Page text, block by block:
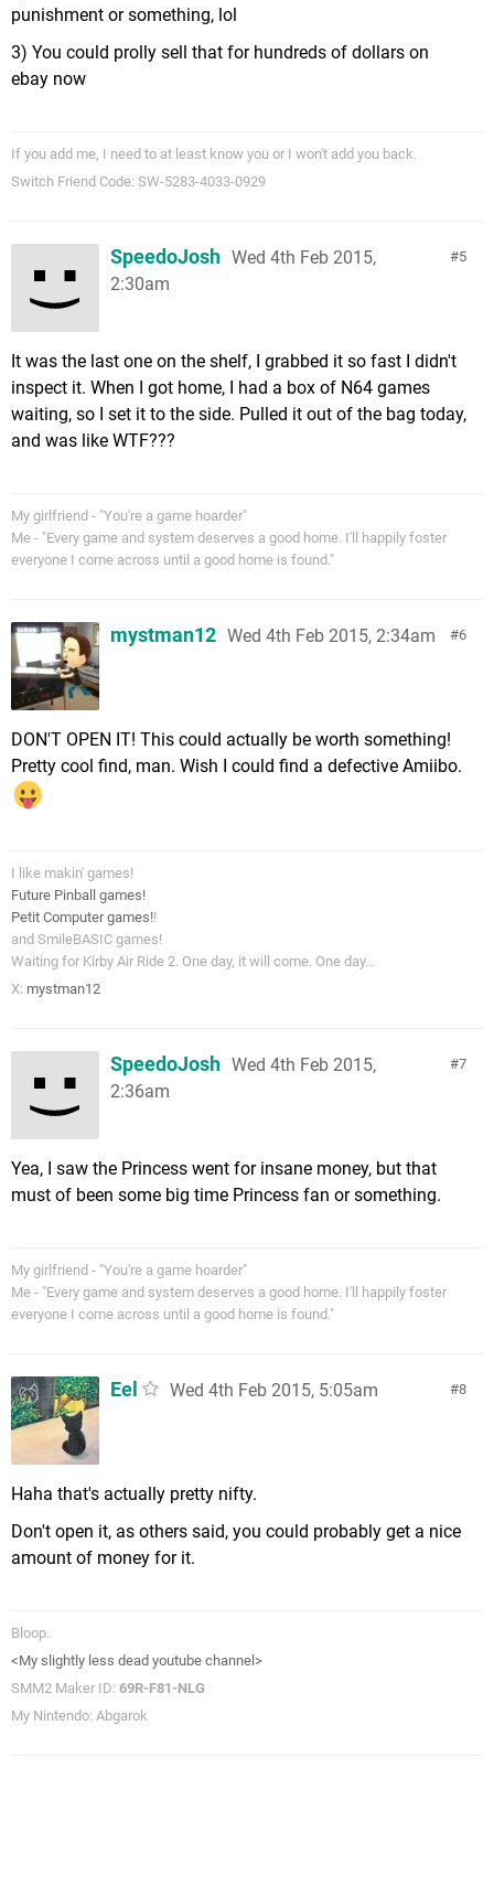
punishment or something, lol
3) You could prolly sell that for hundreds of dollars on
ebay now
If you add me, I need to at least know you or I won't add you back.
Switch Friend Code: SW-5283-4033-0929
5
SpeedoJosh Wed 4th Feb 2015,
2:30am
It was the last one on the shelf, I grabbed it so fast I didn't
inspect it. When I got home, I had a box of N64 games
waiting, so I set it to the side. Pulled it out of the bag today,
and was like WTF???
My girlfriend - "You're a game hoarder"
Me - "Every game and system deserves a good home. I'll happily foster
everyone I come across until a good home is found."
6
mystman12 Wed 4th Feb 2015, 2:34am
DON'T OPEN IT! This could actually be worth something!
Pretty cool find, man. Wish I could find a defective Amiibo.
I like makin' games!
Future Pinball games!
Petit Computer games!!
and SmileBASIC games!
Waiting for Kirby Air Ride 2. One day, it will come. One day...
X: mystman12
7
SpeedoJosh Wed 4th Feb 2015,
2:36am
Yea, I saw the Princess went for insane money, but that
must of been some big time Princess fan or something.
My girlfriend - "You're a game hoarder"
Me - "Every game and system deserves a good home. I'll happily foster
everyone I come across until a good home is found."
8
Eel Wed 4th Feb 2015, 5:05am
Haha that's actually pretty nifty.
Don't open it, as others said, you could probably get a nice
amount of money for it.
Bloop.
<My slightly less dead youtube channel>
SMM2 Maker ID: 69R-F81-NLG
My Nintendo: Abgarok